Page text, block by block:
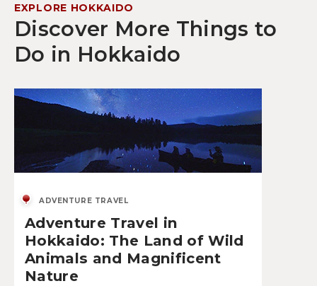
EXPLORE HOKKAIDO
Discover More Things to
Do in Hokkaido
ADVENTURE TRAVEL
Adventure Travel in
Hokkaido: The Land of Wild
Animals and Magnificent
Nature